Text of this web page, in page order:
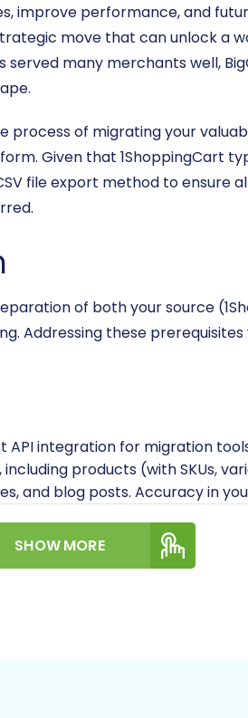
improve performance, and
move that can unlock a
served many merchants well,
process of migrating your
Given that 1ShoppingCart
file export method to ensure
of both your source
Addressing these
API integration for migration
products (with SKUs,
and blog posts. Accuracy in
1ShoppingCart store's
SHOW MORE